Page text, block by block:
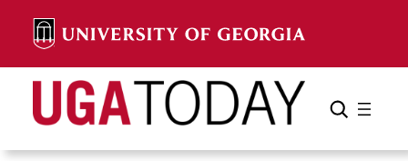
content
Search Search Cancel